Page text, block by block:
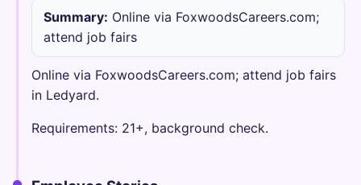
Summary: Online via FoxwoodsCareers.com;
attend job fairs
Online via FoxwoodsCareers.com; attend job fairs
in Ledyard.
Requirements: 21+, background check.